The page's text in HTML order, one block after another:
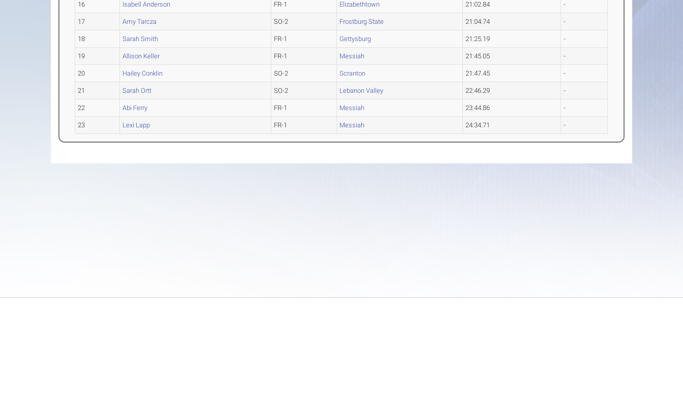
16 Isabell Anderson FR-1 Elizabethtown 21:02.84 -
17 Amy Tarcza SO-2 Frostburg State 21:04.74 -
18 Sarah Smith FR-1 Gettysburg 21:25.19 -
19 Allison Keller FR-1 Messiah 21:45.05 -
20 Hailey Conklin SO-2 Scranton 21:47.45 -
21 Sarah Ortt SO-2 Lebanon Valley 22:46.29 -
22 Abi Ferry FR-1 Messiah 23:44.86 -
23 Lexi Lapp FR-1 Messiah 24:34.71 -